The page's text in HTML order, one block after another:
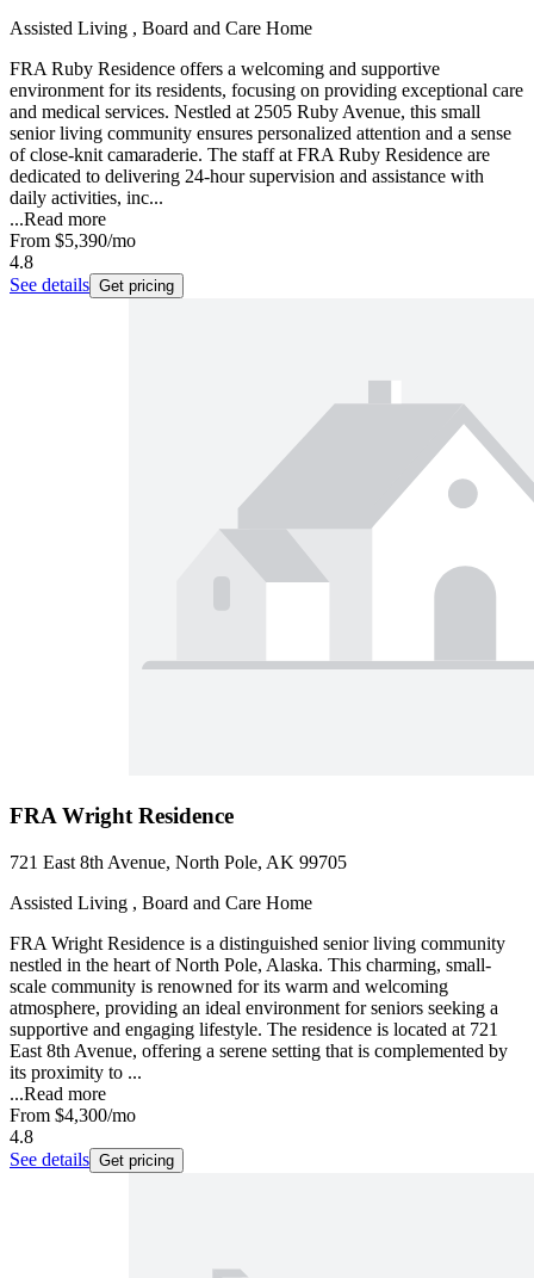
Assisted Living , Board and Care Home
FRA Ruby Residence offers a welcoming and supportive
environment for its residents, focusing on providing exceptional care
and medical services. Nestled at 2505 Ruby Avenue, this small
senior living community ensures personalized attention and a sense
of close-knit camaraderie. The staff at FRA Ruby Residence are
dedicated to delivering 24-hour supervision and assistance with
daily activities, inc...
...Read more
From $5,390/mo
4.8
See details Get pricing
FRA Wright Residence
721 East 8th Avenue, North Pole, AK 99705
Assisted Living , Board and Care Home
FRA Wright Residence is a distinguished senior living community
nestled in the heart of North Pole, Alaska. This charming, small-
scale community is renowned for its warm and welcoming
atmosphere, providing an ideal environment for seniors seeking a
supportive and engaging lifestyle. The residence is located at 721
East 8th Avenue, offering a serene setting that is complemented by
its proximity to ...
...Read more
From $4,300/mo
4.8
See details Get pricing